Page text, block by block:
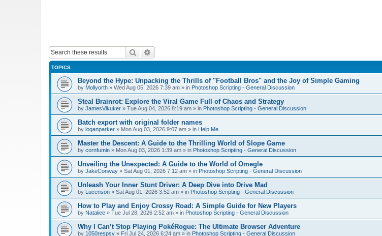
Search
TOPICS
Beyond the Hype: Unpacking the Thrills of "Football Bros" and the Joy of Simple Gaming
by Mollyorth » Wed Aug 05, 2026 7:39 am » in Photoshop Scripting - General Discussion
Steal Brainrot: Explore the Viral Game Full of Chaos and Strategy
by JamesVikuker » Tue Aug 04, 2026 8:19 am » in Photoshop Scripting - General Discussion
Batch export with original folder names
by loganparker » Mon Aug 03, 2026 9:07 am » in Help Me
Master the Descent: A Guide to the Thrilling World of Slope Game
by cornfumin » Mon Aug 03, 2026 1:39 am » in Photoshop Scripting - General Discussion
Unveiling the Unexpected: A Guide to the World of Omegle
by JakeConway » Sat Aug 01, 2026 7:12 am » in Photoshop Scripting - General Discussion
Unleash Your Inner Stunt Driver: A Deep Dive into Drive Mad
by Lucenson » Sat Aug 01, 2026 3:52 am » in Photoshop Scripting - General Discussion
How to Play and Enjoy Crossy Road: A Simple Guide for New Players
by Nataliee » Tue Jul 28, 2026 2:52 am » in Photoshop Scripting - General Discussion
Why I Can’t Stop Playing PokéRogue: The Ultimate Browser Adventure
by 1050respsy » Fri Jul 24, 2026 6:24 am » in Photoshop Scripting - General Discussion